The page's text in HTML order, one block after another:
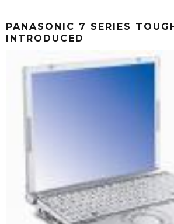
PANASONIC 7 SERIES
INTRODUCED